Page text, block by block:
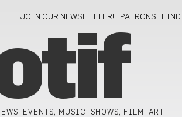
JOIN OUR NEWSLETTER! PATRONS FIND
EVENTS, MUSIC, SHOWS, FILM, ART